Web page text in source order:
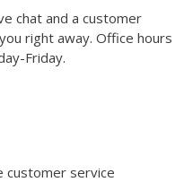
chat and a customer
right away. Office hours
Friday.
customer service